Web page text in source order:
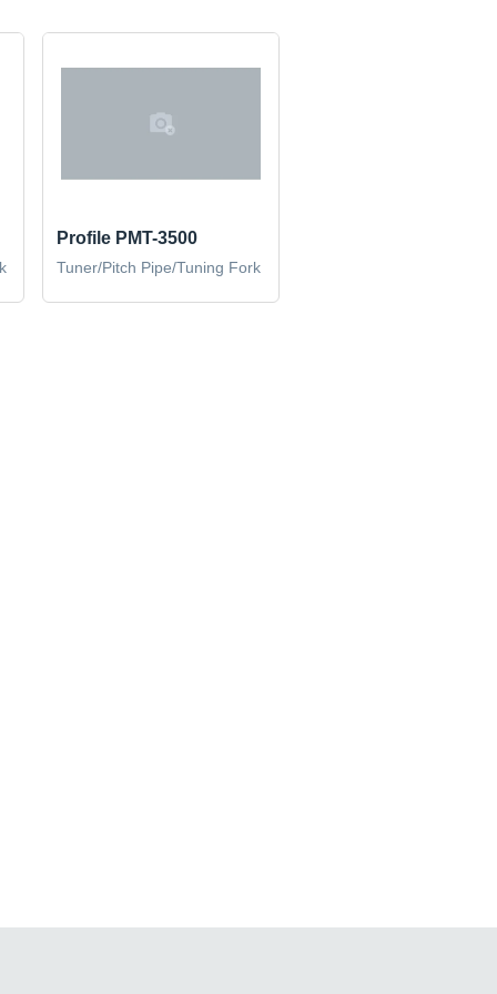
Profile PMT-3500
Tuner/Pitch Pipe/Tuning Fork